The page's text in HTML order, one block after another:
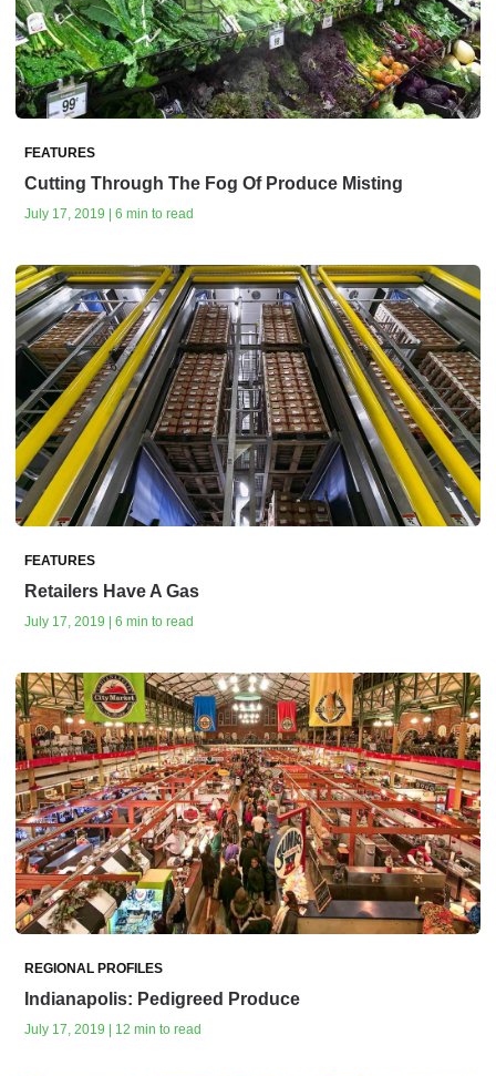
FEATURES
Cutting Through The Fog Of Produce Misting
July 17, 2019 | 6 min to read
FEATURES
Retailers Have A Gas
July 17, 2019 | 6 min to read
REGIONAL PROFILES
Indianapolis: Pedigreed Produce
July 17, 2019 | 12 min to read